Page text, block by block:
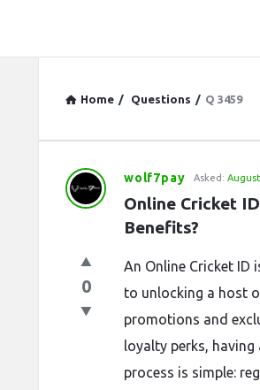
Home / Questions / Q 3459
Question
Station
Latest
Questions
wolf7pay Asked:
Online Cricket
Benefits?
0
An Online Cricket
to unlocking a host
promotions and
loyalty perks, having
process is simple: